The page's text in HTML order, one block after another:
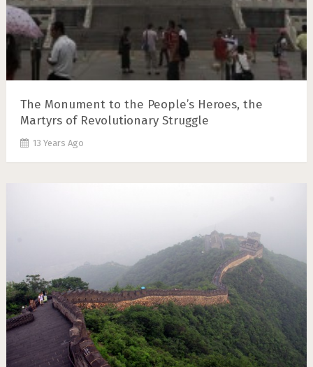
The Monument to the People’s Heroes, the
Martyrs of Revolutionary Struggle
13 Years Ago